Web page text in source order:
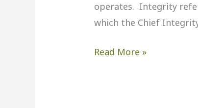
operates. Integrity
which the Chief
Read More »